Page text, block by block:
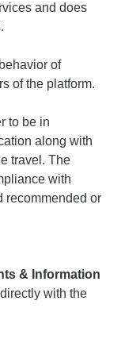
and does
of
of the platform.
to be in
along with
travel. The
with
recommended or
& Information
with the